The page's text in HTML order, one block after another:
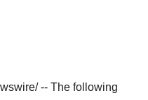
-- The following